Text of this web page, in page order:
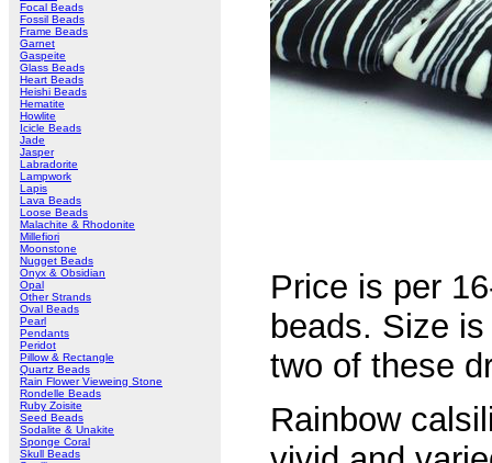
Focal Beads
Fossil Beads
Frame Beads
Garnet
Gaspeite
Glass Beads
Heart Beads
Heishi Beads
Hematite
Howlite
Icicle Beads
Jade
Jasper
Labradorite
Lampwork
Lapis
Lava Beads
Loose Beads
Malachite & Rhodonite
Millefiori
Moonstone
Nugget Beads
Onyx & Obsidian
Opal
Other Strands
Oval Beads
Pearl
Pendants
Peridot
Pillow & Rectangle
Quartz Beads
Rain Flower Vieweing Stone
Rondelle Beads
Ruby Zoisite
Seed Beads
Sodalite & Unakite
Sponge Coral
Skull Beads
Price is per
beads. Size
two of these
Rainbow